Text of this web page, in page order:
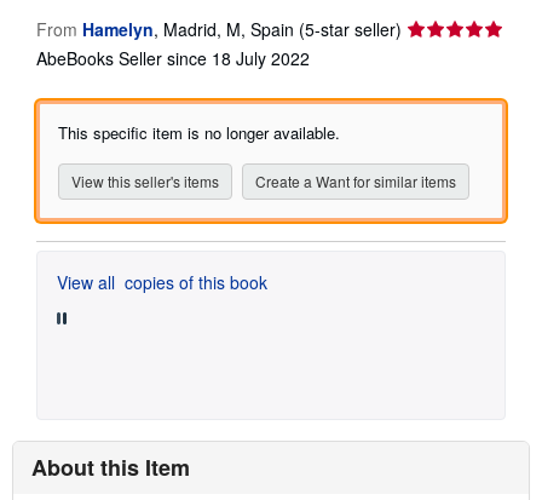
From Hamelyn, Madrid, M, Spain (5-star seller) Seller
out
stars
AbeBooks Seller since 18 July 2022
This specific item is no longer available.
View this seller's items Create a Want for similar items
View all copies of this book
About this Item